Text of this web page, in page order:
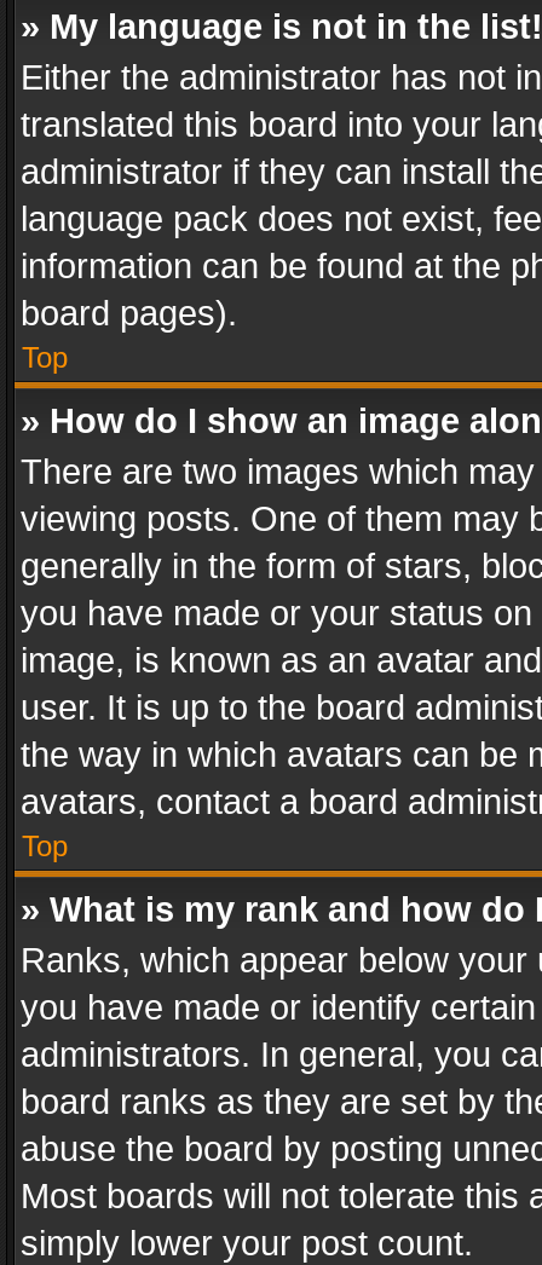
» My language is not in the list!
Either the administrator has not
translated this board into your
administrator if they can install
language pack does not exist,
information can be found at the
board pages).
Top
» How do I show an image
There are two images which
viewing posts. One of them may
generally in the form of stars,
you have made or your status
image, is known as an avatar
user. It is up to the board
the way in which avatars can be
avatars, contact a board
Top
» What is my rank and how do
Ranks, which appear below
you have made or identify
administrators. In general, you
board ranks as they are set by
abuse the board by posting
Most boards will not tolerate this
simply lower your post count.